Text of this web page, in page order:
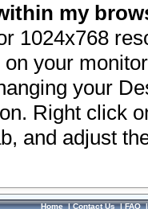
my
1024x768
your
your
Right click
and adjust
Home|Contact Us|FAQ